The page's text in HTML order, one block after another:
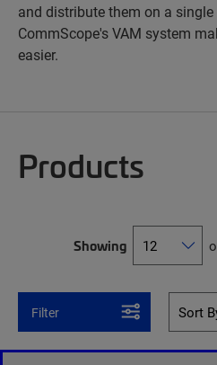
and distribute them on a
CommScope's VAM system
easier.
Products
Showing
Filter